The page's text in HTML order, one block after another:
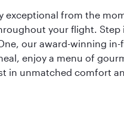
exceptional from the
your flight.
our award-winning
enjoy a menu of
in unmatched comfort